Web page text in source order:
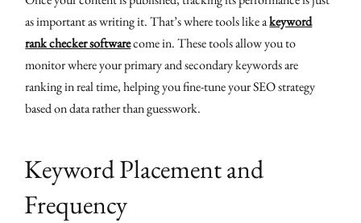
as important as writing it. That’s where tools like akeyword
rank checker softwarecome in. These tools allow you to
monitor where your primary and secondary keywords are
ranking in real time, helping you fine-tune your SEO strategy
based on data rather than guesswork.
Keyword Placement and
Frequency